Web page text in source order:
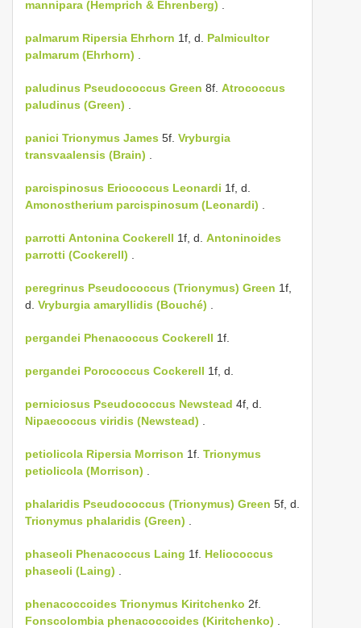
mannipara (Hemprich & Ehrenberg)
palmarum Ripersia Ehrhorn 1f, d. Palmicultor
palmarum (Ehrhorn)
paludinus Pseudococcus Green 8f. Atrococcus
paludinus (Green)
panici Trionymus James 5f. Vryburgia
transvaalensis (Brain)
parcispinosus Eriococcus Leonardi 1f, d.
Amonostherium parcispinosum (Leonardi)
parrotti Antonina Cockerell 1f, d. Antoninoides
parrotti (Cockerell)
peregrinus Pseudococcus (Trionymus) Green 1f,
d. Vryburgia amaryllidis (Bouché)
pergandei Phenacoccus Cockerell 1f.
pergandei Porococcus Cockerell 1f, d.
perniciosus Pseudococcus Newstead 4f, d.
Nipaecoccus viridis (Newstead)
petiolicola Ripersia Morrison 1f. Trionymus
petiolicola (Morrison)
phalaridis Pseudococcus (Trionymus) Green 5f, d.
Trionymus phalaridis (Green)
phaseoli Phenacoccus Laing 1f. Heliococcus
phaseoli (Laing)
phenacoccoides Trionymus Kiritchenko 2f.
Fonscolombia phenacoccoides (Kiritchenko)